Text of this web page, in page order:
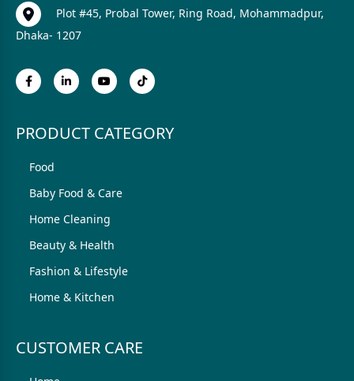
Plot #45, Probal Tower, Ring Road, Mohammadpur,
Dhaka- 1207
PRODUCT CATEGORY
Food
Baby Food & Care
Home Cleaning
Beauty & Health
Fashion & Lifestyle
Home & Kitchen
CUSTOMER CARE